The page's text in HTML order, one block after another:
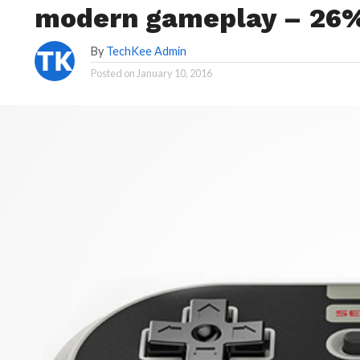
modern gameplay –
By TechKee Admin
Posted on January 10, 2016